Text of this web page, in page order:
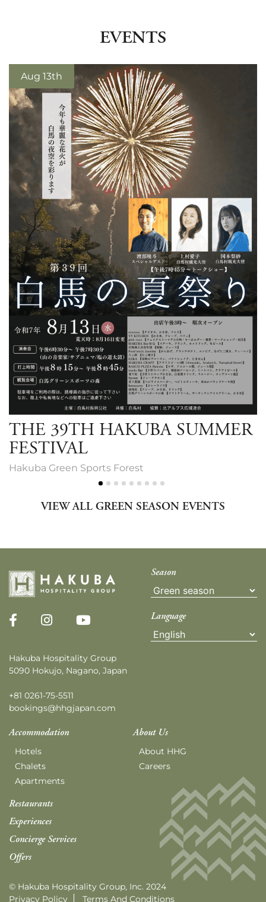
EVENTS
Aug 13th
THE 39TH HAKUBA SUMMER
FESTIVAL
Hakuba Green Sports Forest
VIEW ALL GREEN SEASON EVENTS
Hakuba Hospitality Group
5090 Hokujo, Nagano, Japan
+81 0261-75-5511
bookings@hhgjapan.com
Season
Language
Accommodation
Hotels
Chalets
Apartments
Restaurants
Experiences
Concierge Services
Offers
About Us
About HHG
Careers
© Hakuba Hospitality Group, Inc. 2024
Privacy Policy
Terms And Conditions